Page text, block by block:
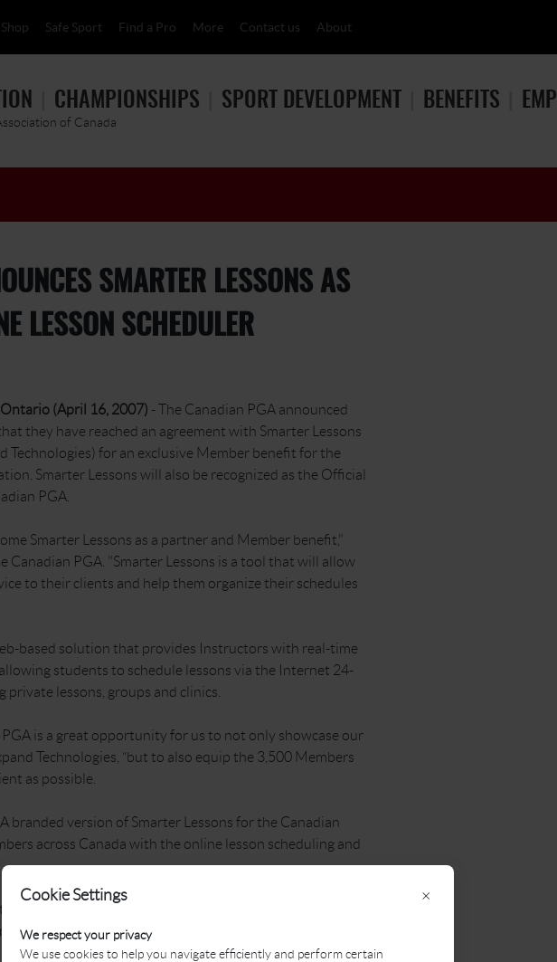
Cookie Settings
We respect your privacy
We use cookies to help you navigate efficiently and perform certain
×
Shop Safe Sport Find a Pro More Contact us About
CHAMPIONSHIPS SPORT DEVELOPMENT BENEFITS
of Canada
SMARTER LESSONS AS
LESSON SCHEDULER
(April 16, 2007) - The Canadian PGA announced
they have reached an agreement with Smarter Lessons
Technologies) for an exclusive Member benefit for the
Smarter Lessons will also be recognized as the Official
PGA.
Smarter Lessons as a partner and Member benefit,"
Canadian PGA. "Smarter Lessons is a tool that will allow
to their clients and help them organize their schedules
based solution that provides Instructors with real-time
students to schedule lessons via the Internet 24-
private lessons, groups and clinics.
is a great opportunity for us to not only showcase our
Technologies, “but to also equip the 3,500 Members
as possible.
branded version of Smarter Lessons for the Canadian
across Canada with the online lesson scheduling and
to search for the Canadian PGA Professional of your choice
for all of their lesson scheduling!